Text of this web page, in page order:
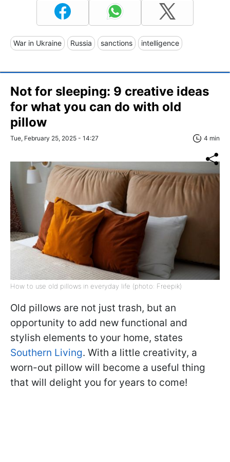
War in Ukraine Russia sanctions intelligence
Not for sleeping: 9 creative ideas
for what you can do with old
pillow
Tue, February 25, 2025 - 14:27 4 min
How to use old pillows in everyday life (photo: Freepik)
Old pillows are not just trash, but an
opportunity to add new functional and
stylish elements to your home, states
Southern Living. With a little creativity, a
worn-out pillow will become a useful thing
that will delight you for years to come!